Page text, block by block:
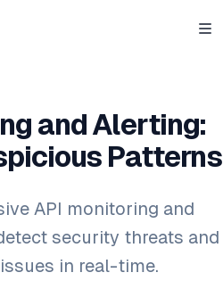
and Alerting:
Patterns
API monitoring and
security threats and
in real-time.